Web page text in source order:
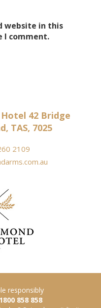
website in this
I comment.
42 Bridge
TAS, 7025
2109
responsibly
1800 858 858